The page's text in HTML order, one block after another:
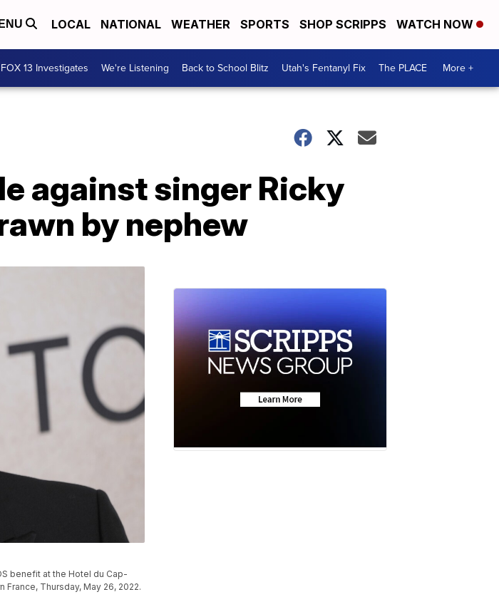
LOCAL NATIONAL WEATHER SPORTS SHOP SCRIPPS WATCH NOW
FOX 13 Investigates We're Listening Back to School Blitz Utah's Fentanyl Fix The PLACE More +
against singer Ricky
by nephew
benefit at the Hotel du Cap-
Thursday, May 26, 2022.